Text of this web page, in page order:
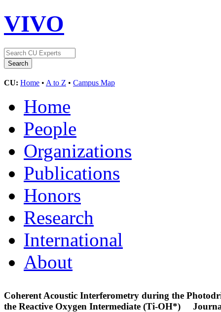
VIVO
CU: Home • A to Z • Campus Map
Home
People
Organizations
Publications
Honors
Research
International
About
Coherent Acoustic Interferometry during the
the Reactive Oxygen Intermediate (Ti-OH*)